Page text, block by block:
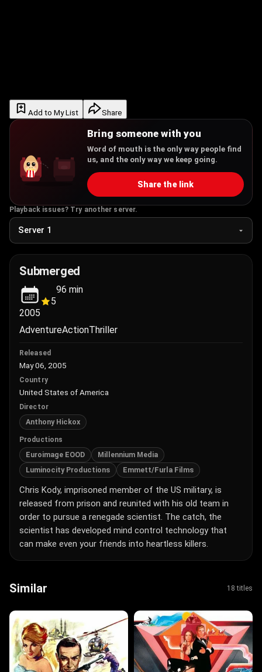
Add to My List Share
Bring someone with you
Word of mouth is the only way people find
us, and the only way we keep going.
Share the link
Playback issues? Try another server.
Submerged
2005
5
96 min
AdventureActionThriller
Released
May 06, 2005
Country
United States of America
Director
Anthony Hickox
Productions
Euroimage EOOD
Millennium Media
Luminocity Productions
Emmett/Furla Films
Chris Kody, imprisoned member of the US military, is
released from prison and reunited with his old team in
order to pursue a renegade scientist. The catch, the
scientist has developed mind control technology that
can make even your friends into heartless killers.
Similar 18 titles